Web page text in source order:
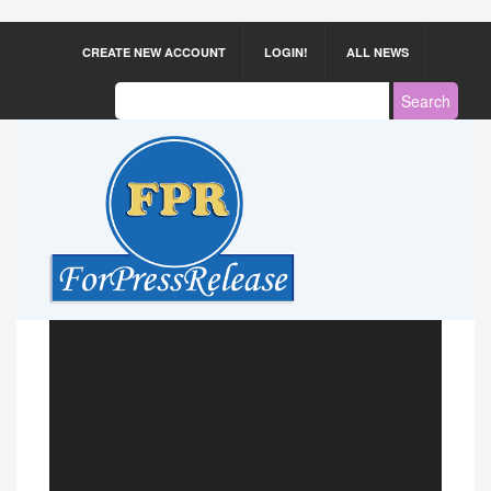
CREATE NEW ACCOUNT LOGIN! ALL NEWS